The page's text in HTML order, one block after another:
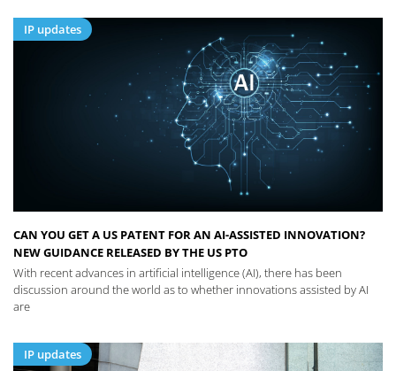
IP updates
CAN YOU GET A US PATENT FOR AN AI-ASSISTED INNOVATION?
NEW GUIDANCE RELEASED BY THE US PTO
With recent advances in artificial intelligence (AI), there has been
discussion around the world as to whether innovations assisted by AI
are
IP updates